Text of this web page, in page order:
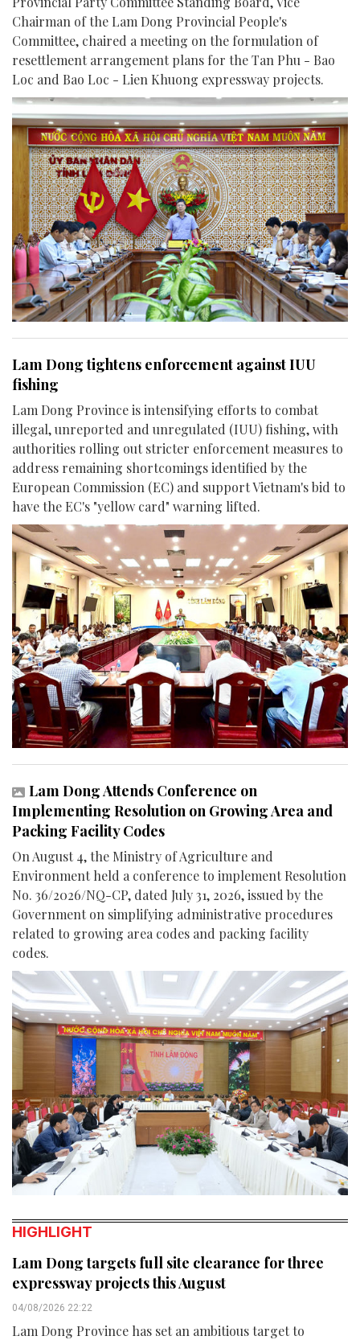
Chairman of the Lam Dong Provincial People's
Committee, chaired a meeting on the formulation of
resettlement arrangement plans for the Tan Phu - Bao
Loc and Bao Loc - Lien Khuong expressway projects.
Lam Dong tightens enforcement against IUU
fishing
Lam Dong Province is intensifying efforts to combat
illegal, unreported and unregulated (IUU) fishing, with
authorities rolling out stricter enforcement measures to
address remaining shortcomings identified by the
European Commission (EC) and support Vietnam's bid to
have the EC's "yellow card" warning lifted.
Lam Dong Attends Conference on
Implementing Resolution on Growing Area and
Packing Facility Codes
On August 4, the Ministry of Agriculture and
Environment held a conference to implement Resolution
No. 36/2026/NQ-CP, dated July 31, 2026, issued by the
Government on simplifying administrative procedures
related to growing area codes and packing facility
codes.
HIGHLIGHT
Lam Dong targets full site clearance for three
expressway projects this August
04/08/2026 22:22
Lam Dong Province has set an ambitious target to